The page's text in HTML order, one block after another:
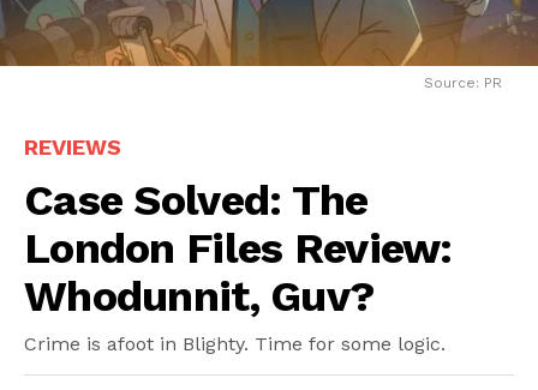
Source: PR
REVIEWS
Case Solved: The
London Files Review:
Whodunnit, Guv?
Crime is afoot in Blighty. Time for some logic.